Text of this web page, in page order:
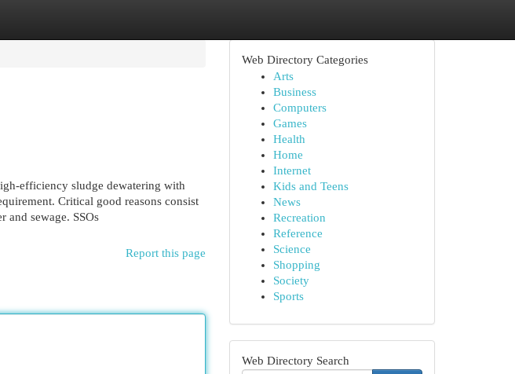
efficiency sludge dewatering with
Critical good reasons consist
and sewage. SSOs
Report this page
Web Directory Categories
Arts
Business
Computers
Games
Health
Home
Internet
Kids and Teens
News
Recreation
Reference
Science
Shopping
Society
Sports
Web Directory Search